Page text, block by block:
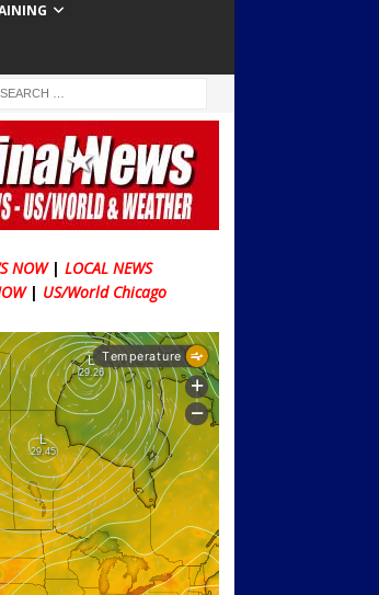
NOW | LOCAL NEWS
| US/World Chicago